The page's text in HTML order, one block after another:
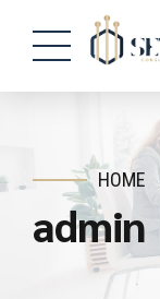
HOME
admin